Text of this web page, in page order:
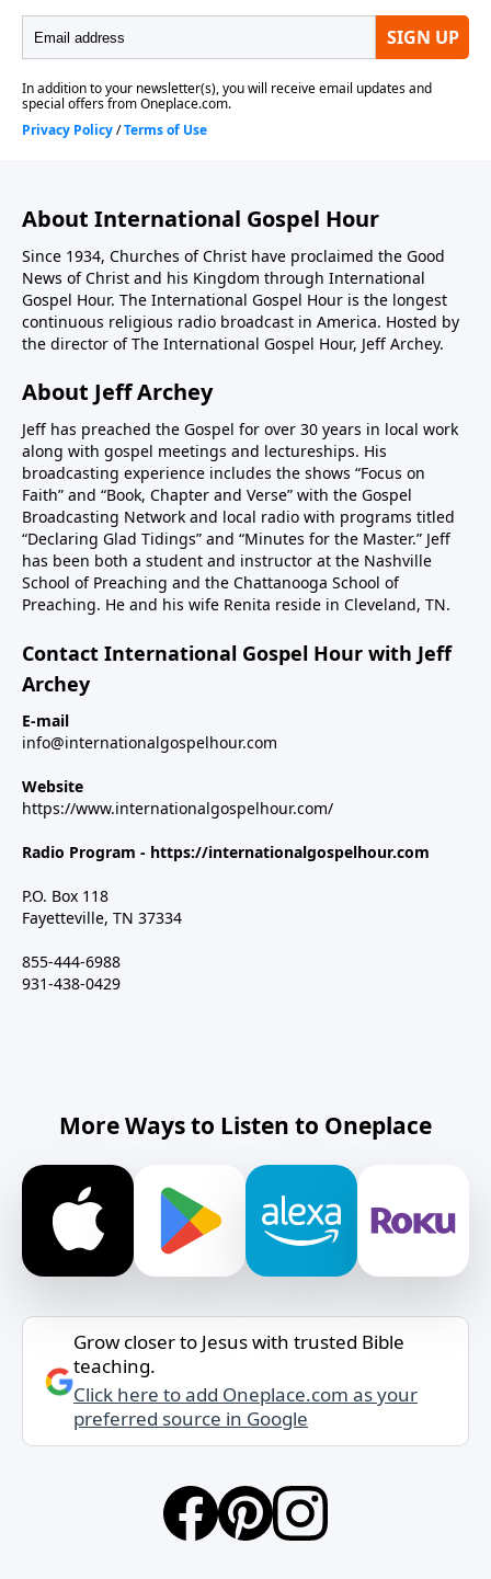
About International Gospel Hour
Since 1934, Churches of Christ have proclaimed the Good
News of Christ and his Kingdom through International
Gospel Hour. The International Gospel Hour is the longest
continuous religious radio broadcast in America. Hosted by
the director of The International Gospel Hour, Jeff Archey.
About Jeff Archey
Jeff has preached the Gospel for over 30 years in local work
along with gospel meetings and lectureships. His
broadcasting experience includes the shows “Focus on
Faith” and “Book, Chapter and Verse” with the Gospel
Broadcasting Network and local radio with programs titled
“Declaring Glad Tidings” and “Minutes for the Master.” Jeff
has been both a student and instructor at the Nashville
School of Preaching and the Chattanooga School of
Preaching. He and his wife Renita reside in Cleveland, TN.
Contact International Gospel Hour with Jeff
Archey
E-mail
info@internationalgospelhour.com
Website
https://www.internationalgospelhour.com/
Radio Program - https://internationalgospelhour.com
P.O. Box 118
Fayetteville, TN 37334
855-444-6988
931-438-0429
More Ways to Listen to Oneplace
Grow closer to Jesus with trusted Bible
teaching.
Click here to add Oneplace.com as your
preferred source in Google